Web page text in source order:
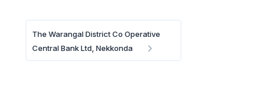
The Warangal District Co Operative
Central Bank Ltd, Nekkonda